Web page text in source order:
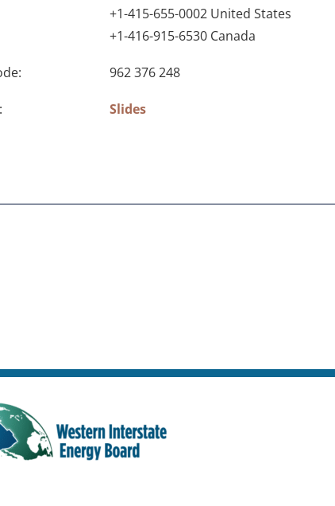
+1-415-655-0002 United States
+1-416-915-6530 Canada
962 376 248
Slides